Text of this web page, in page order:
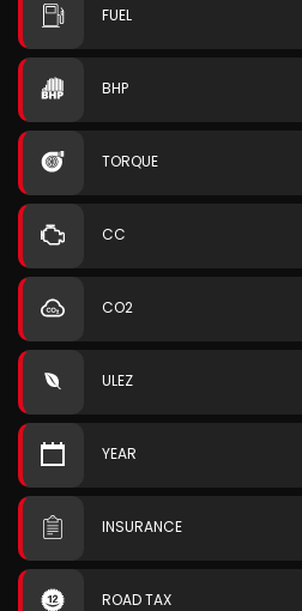
FUEL
BHP
TORQUE
CC
CO2
ULEZ
YEAR
INSURANCE
ROAD TAX